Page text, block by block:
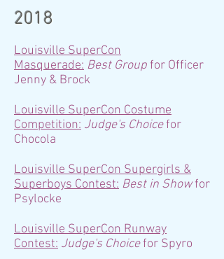
2018
Louisville SuperCon
Masquerade: Best Groupfor Officer
Jenny & Brock
Louisville SuperCon Costume
Competition: Judge's Choicefor
Chocola
Louisville SuperCon Supergirls &
Superboys Contest: Best in Showfor
Psylocke
Louisville SuperCon Runway
Contest: Judge's Choicefor Spyro